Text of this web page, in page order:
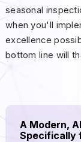
seasonal
when you'll
excellence
bottom line will
A Modern,
Specifically